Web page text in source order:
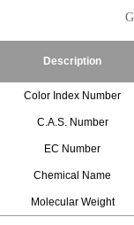
Description
Color Index Number
C.A.S. Number
EC Number
Chemical Name
Molecular Weight